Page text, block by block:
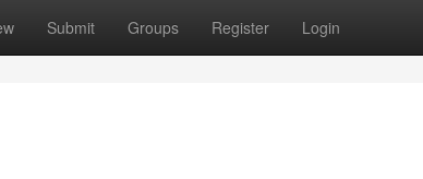
Submit Groups Register Login